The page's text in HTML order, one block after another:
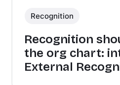
Recognition
Recognition
the org chart:
External